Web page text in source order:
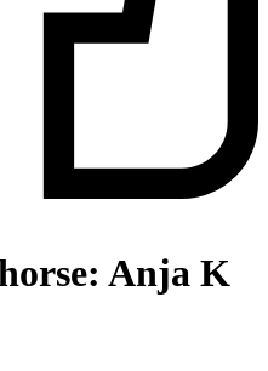
Anja K